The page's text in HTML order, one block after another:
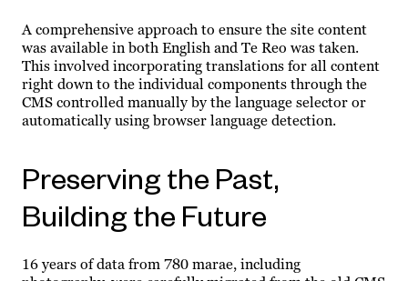
A comprehensive approach to ensure the site content
was available in both English and Te Reo was taken.
This involved incorporating translations for all content
right down to the individual components through the
CMS controlled manually by the language selector or
automatically using browser language detection.
Preserving the Past,
Building the Future
16 years of data from 780 marae, including